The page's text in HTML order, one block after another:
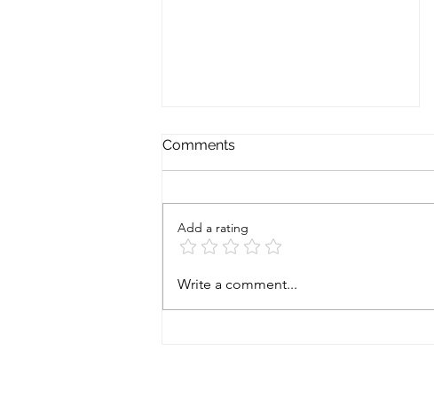
Prostate cancer - starting
Comments
Add a rating
Write a comment...